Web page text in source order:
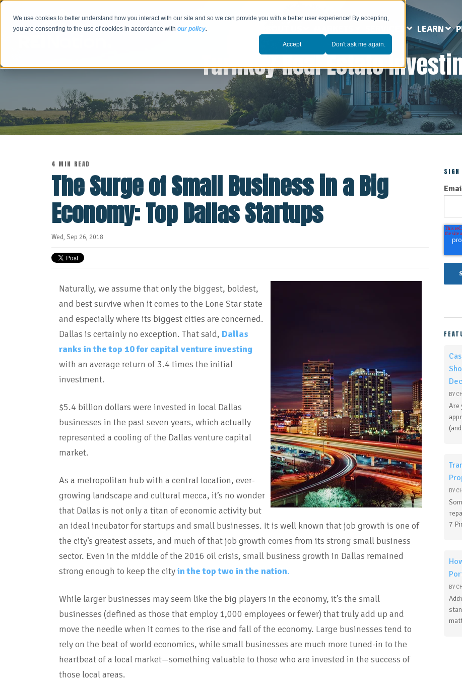
We use cookies to better understand how you interact with our site and so we can provide you with a better user experience! By accepting,
you are consenting to the use of cookies in accordance withour policy.
Accept Don't ask me again.
LEARN
Turnkey Real Estate
4 MIN READ
The Surge of Small Business in a Big
Economy: Top Dallas Startups
Wed, Sep 26, 2018
Naturally, we assume that only the biggest, boldest,
and best survive when it comes to the Lone Star state
and especially where its biggest cities are concerned.
Dallas is certainly no exception. That said, Dallas
ranks in the top 10 for capital venture investing
with an average return of 3.4 times the initial
investment.
$5.4 billion dollars were invested in local Dallas
businesses in the past seven years, which actually
represented a cooling of the Dallas venture capital
market.
As a metropolitan hub with a central location, ever-
growing landscape and cultural mecca, it’s no wonder
that Dallas is not only a titan of economic activity but
an ideal incubator for startups and small businesses. It is well known that job growth is one of
the city’s greatest assets, and much of that job growth comes from its strong small business
sector. Even in the middle of the 2016 oil crisis, small business growth in Dallas remained
strong enough to keep the cityin the top two in the nation.
While larger businesses may seem like the big players in the economy, it’s the small
businesses (defined as those that employ 1,000 employees or fewer) that truly add up and
move the needle when it comes to the rise and fall of the economy. Large businesses tend to
rely on the beat of world economics, while small businesses are much more tuned-in to the
heartbeat of a local market—something valuable to those who are invested in the success of
those local areas.
SIGN
BY
Are
BY
7
BY